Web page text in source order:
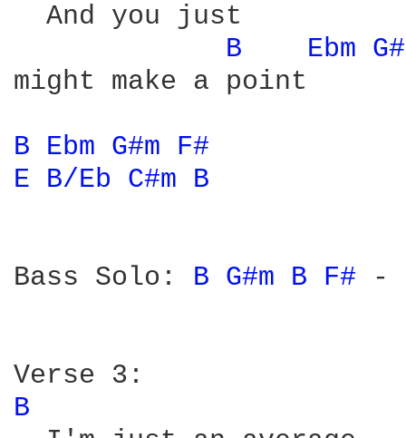
  And you just
B
Ebm
might make a point
B Ebm G#m F#
E B/Eb C#m B
Bass Solo: B G#m B F# -
B